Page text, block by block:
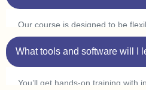
at your own pace.
Our course is designed to be
classes, you can learn at your
in 3-6 months. Many students in
What tools and software will I
You’ll get hands-on training with